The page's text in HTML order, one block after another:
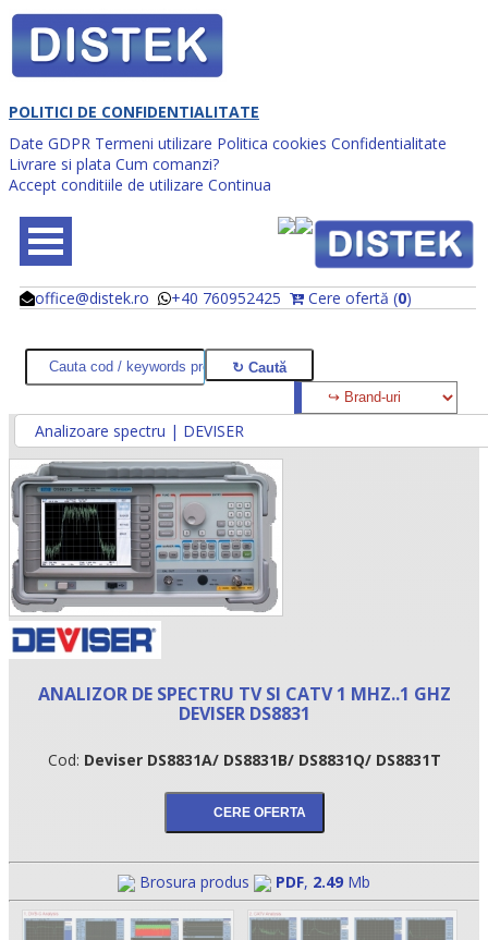
POLITICI DE CONFIDENTIALITATE
Date GDPR Termeni utilizare Politica cookies Confidentialitate
Livrare si plata Cum comanzi?
Accept conditiile de utilizare Continua
office@distek.ro +40 760952425 Cere ofertă (0)
@
@
•
Analizoare spectru | DEVISER
ANALIZOR DE SPECTRU TV SI CATV 1 MHZ..1 GHZ
DEVISER DS8831
Cod: Deviser DS8831A/ DS8831B/ DS8831Q/ DS8831T
Brosura produs PDF, 2.49 Mb